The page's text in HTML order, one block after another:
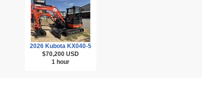
2026 Kubota KX040-5
$70,200USD
1 hour